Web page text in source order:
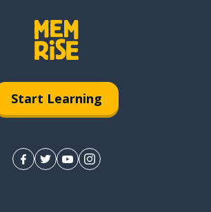
Start Learning